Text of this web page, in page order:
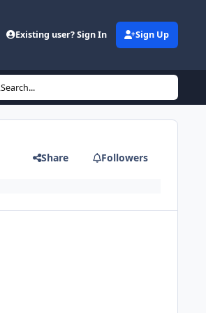
Existing user? Sign In Sign Up
Search...
Share Followers